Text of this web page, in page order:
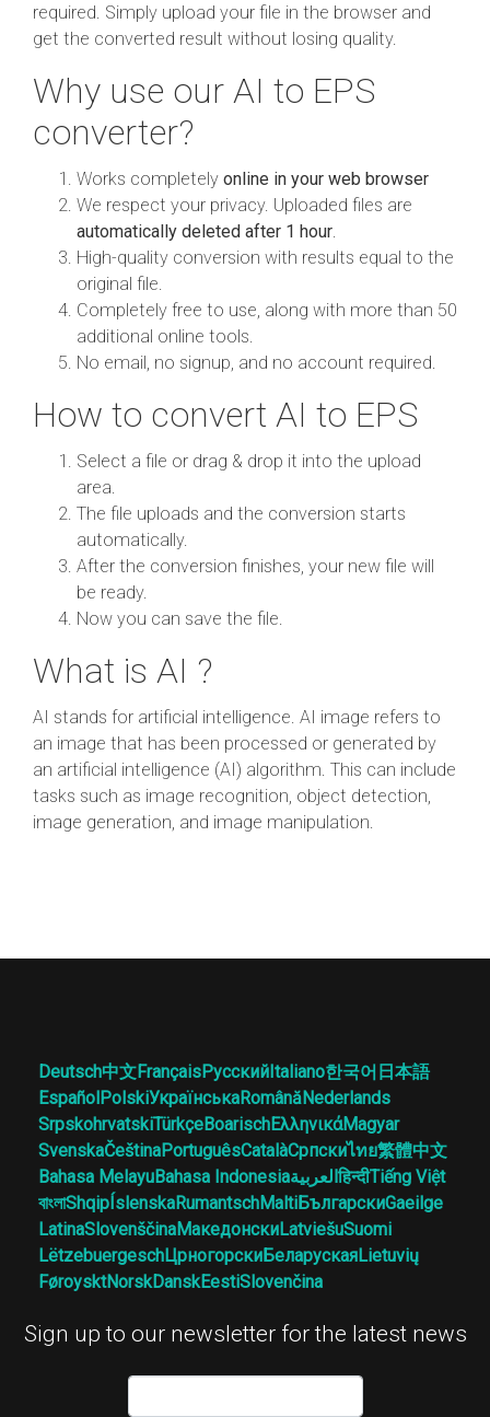
required. Simply upload your file in the browser and
get the converted result without losing quality.
Why use our AI to EPS
converter?
Works completely online in your web browser
We respect your privacy. Uploaded files are
automatically deleted after 1 hour
High-quality conversion with results equal to the
original file.
Completely free to use, along with more than 50
additional online tools.
No email, no signup, and no account required.
How to convert AI to EPS
Select a file or drag & drop it into the upload
area.
The file uploads and the conversion starts
automatically.
After the conversion finishes, your new file will
be ready.
Now you can save the file.
What is AI ?
AI stands for artificial intelligence. AI image refers to
an image that has been processed or generated by
an artificial intelligence (AI) algorithm. This can include
tasks such as image recognition, object detection,
image generation, and image manipulation.
Deutsch中文FrançaisРусскийItaliano한국어 日本語
EspañolPolskiУкраїнськаRomânăNederlands
SrpskohrvatskiTürkçeBoarischΕλληνικάMagyar
SvenskaČeštinaPortuguêsCatalàСрпскиไทย繁體中文
Bahasa MelayuBahasa Indonesiaالعربيةहिन्दीTiếng Việt
বাংলাShqipÍslenskaRumantschMaltiБългарскиGaeilge
LatinaSlovenščinaМакедонскиLatviešuSuomi
LëtzebuergeschЦрногорскиБеларускаяLietuvių
FøroysktNorskDanskEestiSlovenčina
Sign up to our newsletter for the latest news